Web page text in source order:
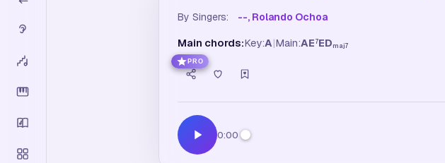
By Singers: --, Rolando Ochoa
Main chords:Key:A|Main:AE 7EDmaj7
PRO
0:00